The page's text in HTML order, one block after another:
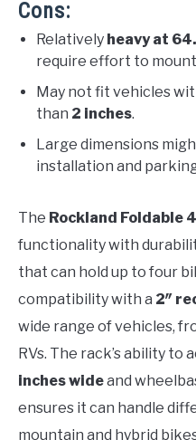
Cons:
Relatively heavy at
require effort to
May not fit vehicles
than 2 inches.
Large dimensions
installation and
The Rockland Foldable
functionality with
that can hold up to four
compatibility with a 2″
wide range of vehicles,
RVs. The rack’s ability
inches wideand
ensures it can handle
mountain and hybrid